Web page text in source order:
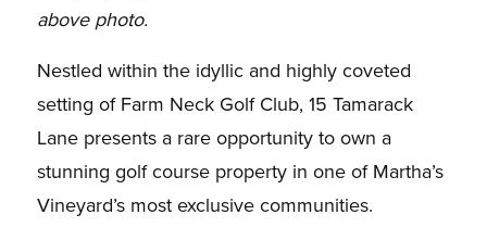
above photo.
Nestled within the idyllic and highly coveted
setting of Farm Neck Golf Club, 15 Tamarack
Lane presents a rare opportunity to own a
stunning golf course property in one of Martha’s
Vineyard’s most exclusive communities.